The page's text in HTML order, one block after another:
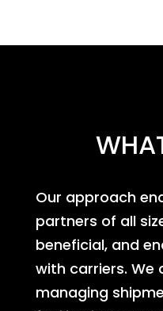
Our approach
partners of all
beneficial, and
with carriers. We
managing